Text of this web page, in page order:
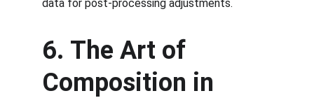
data for post-processing adjustments.
6. The Art of
Composition in